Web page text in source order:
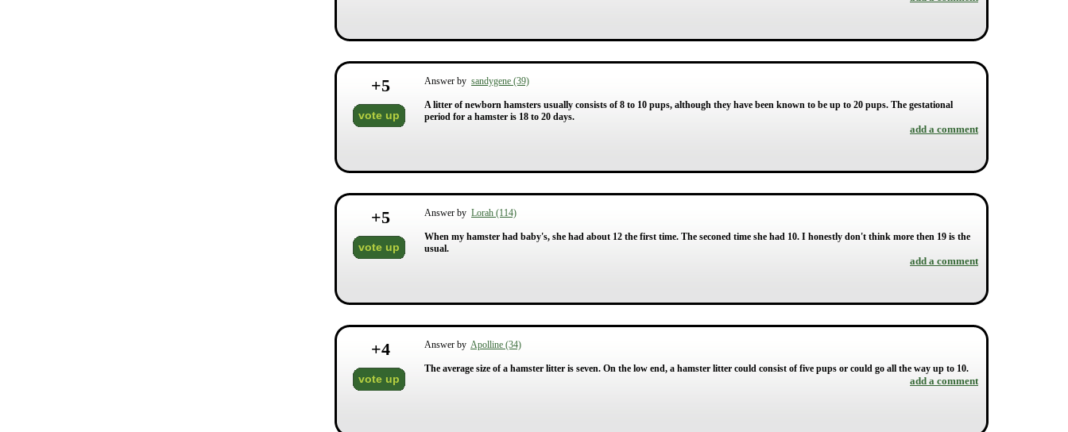
+5
vote up
Answer by sandygene (39)
A litter of newborn hamsters usually consists of 8 to 10 pups, although they have been known to be up to 20 pups. The gestational
period for a hamster is 18 to 20 days.
add a comment
+5
vote up
Answer by Lorah (114)
When my hamster had baby's, she had about 12 the first time. The seconed time she had 10. I honestly don't think more then 19 is the
usual.
add a comment
+4
vote up
Answer by Apolline (34)
The average size of a hamster litter is seven. On the low end, a hamster litter could consist of five pups or could go all the way up to 10.
add a comment